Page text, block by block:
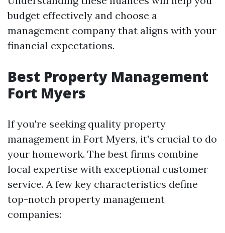
budget effectively and choose a
management company that aligns with your
financial expectations.
Best Property Management
Fort Myers
If you're seeking quality property
management in Fort Myers, it's crucial to do
your homework. The best firms combine
local expertise with exceptional customer
service. A few key characteristics define
top-notch property management
companies: